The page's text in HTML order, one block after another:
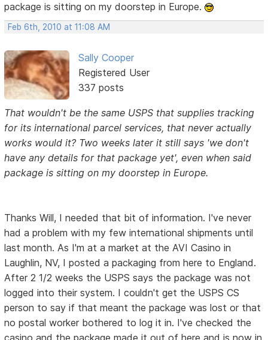
package is sitting on my doorstep in Europe.
Feb 6th, 2010 at 11:08 AM
Sally Cooper
Registered User
337 posts
That wouldn't be the same USPS that supplies tracking
for its international parcel services, that never actually
works would it? Two weeks later it still says 'we don't
have any details for that package yet', even when said
package is sitting on my doorstep in Europe.
Thanks Will, I needed that bit of information. I've never
had a problem with my few international shipments until
last month. As I'm at a market at the AVI Casino in
Laughlin, NV, I posted a packaging from here to England.
After 2 1/2 weeks the USPS says the package was not
logged into their system. I couldn't get the USPS CS
person to say if that meant the package was lost or that
no postal worker bothered to log it in. I've checked the
casino and the package made it out of here and is now in